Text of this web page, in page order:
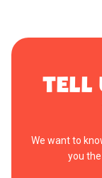
TELL
We want to
you